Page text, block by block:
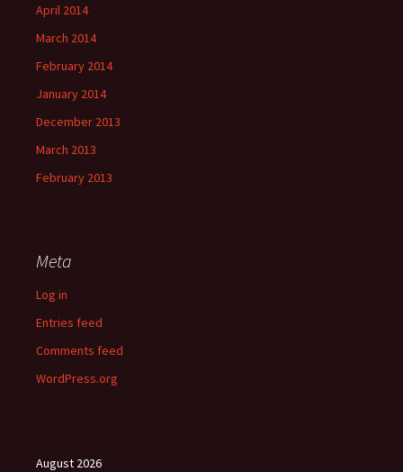
April 2014
March 2014
February 2014
January 2014
December 2013
March 2013
February 2013
Meta
Log in
Entries feed
Comments feed
WordPress.org
August 2026